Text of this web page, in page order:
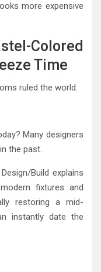
more expensive
Colored
Time
ruled the world.
Many designers
the past.
Build explains
fixtures and
restoring a mid-
instantly date the